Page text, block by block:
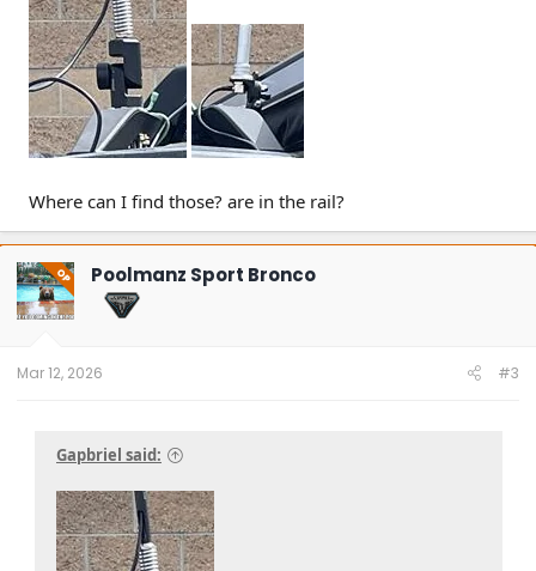
Where can I find those? are in the rail?
OP Poolmanz Sport Bronco
Mar 12, 2026 #3
Gapbriel said: